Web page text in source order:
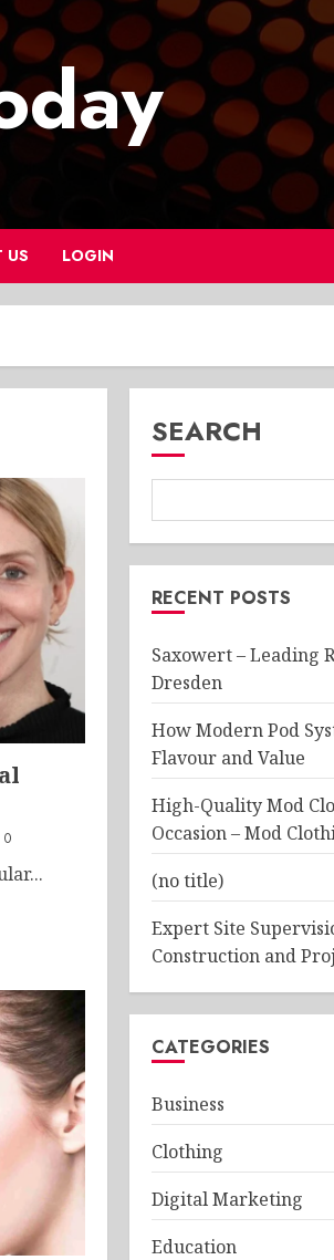
US LOGIN
0
SEARCH
RECENT POSTS
Saxowert – Leading
Dresden
How Modern Pod
Flavour and Value
High-Quality Mod
Occasion – Mod
(no title)
Expert Site
Construction and
CATEGORIES
Business
Clothing
Digital Marketing
Education